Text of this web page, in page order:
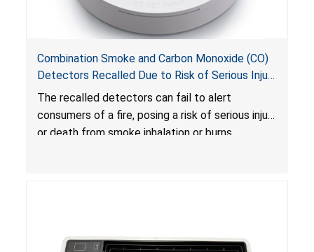
Combination Smoke and Carbon Monoxide (CO)
Detectors Recalled Due to Risk of Serious Injury
or Death from Failure to Alert Consumers to
Fire; Sold Exclusively on Amazon.com by
Treatlife Technology
The recalled detectors can fail to alert
consumers of a fire, posing a risk of serious injury
or death from smoke inhalation or burns.